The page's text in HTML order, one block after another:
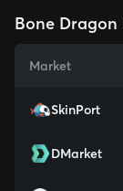
Bone
Market
SkinPort
DMarket